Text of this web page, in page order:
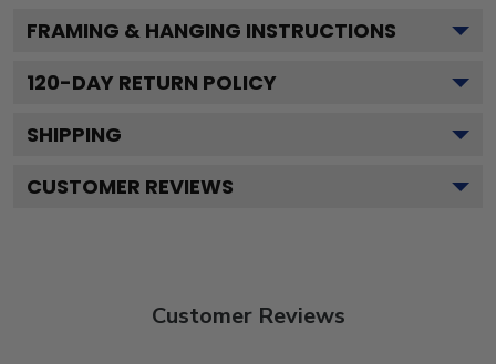
FRAMING & HANGING INSTRUCTIONS
120-DAY RETURN POLICY
SHIPPING
CUSTOMER REVIEWS
Customer Reviews